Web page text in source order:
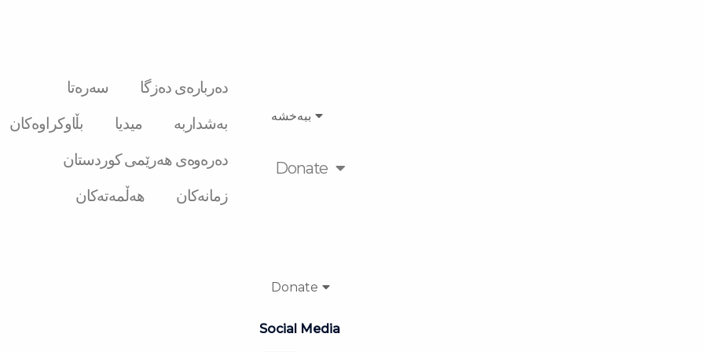
سەرەتا
دەربارەی دەزگا
بڵاوکراوەکان
میدیا
بەشداربە
دەرەوەی هەرێمی کوردستان
هەڵمەتەکان
زمانەکان
ببەخشە
Donate
Donate
Social Media